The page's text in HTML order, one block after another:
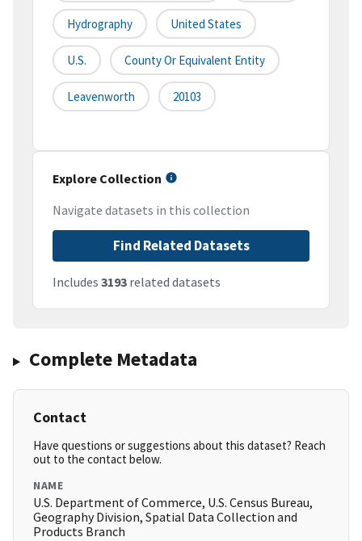
Hydrography United States
U.S. County Or Equivalent Entity
Leavenworth 20103
Explore Collection
Navigate datasets in this collection
Find Related Datasets
Includes 3193 related datasets
Complete Metadata
Contact
Have questions or suggestions about this dataset? Reach
out to the contact below.
NAME
U.S. Department of Commerce, U.S. Census Bureau,
Geography Division, Spatial Data Collection and
Products Branch